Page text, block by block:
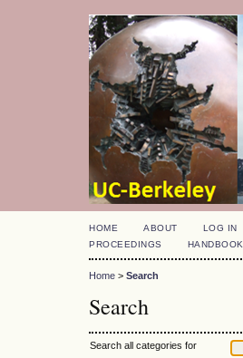
HOME ABOUT LOG IN
PROCEEDINGS
HANDBOOK
Home > Search
Search
Search all categories for